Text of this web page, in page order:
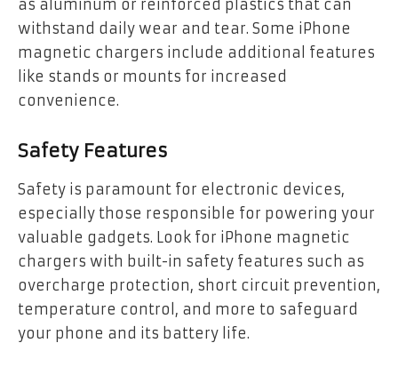
as aluminum or reinforced plastics that can
withstand daily wear and tear. Some iPhone
magnetic chargers include additional features
like stands or mounts for increased
convenience.
Safety Features
Safety is paramount for electronic devices,
especially those responsible for powering your
valuable gadgets. Look for iPhone magnetic
chargers with built-in safety features such as
overcharge protection, short circuit prevention,
temperature control, and more to safeguard
your phone and its battery life.